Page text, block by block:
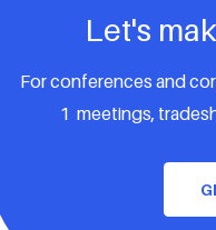
Let's
For conferences and
1 meetings,